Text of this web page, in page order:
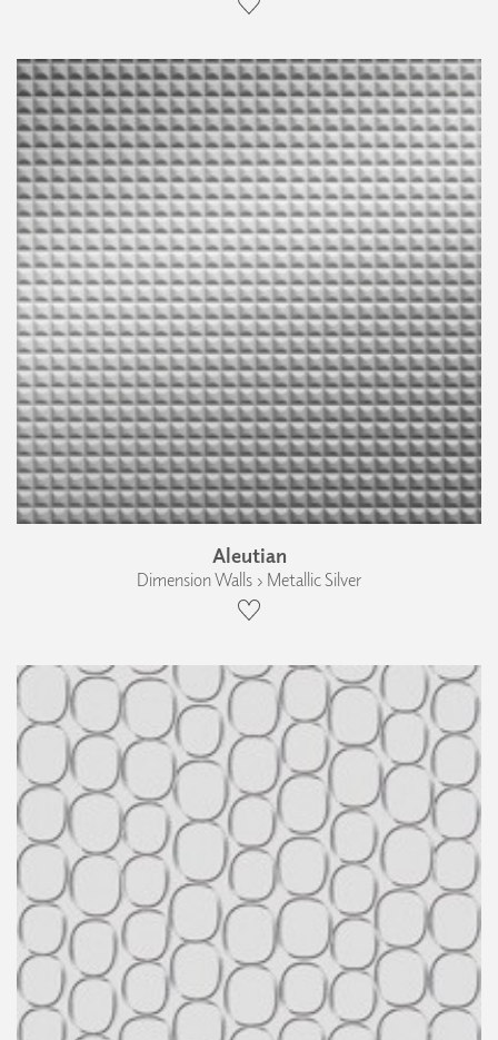
Aleutian
Dimension Walls › Metallic Silver